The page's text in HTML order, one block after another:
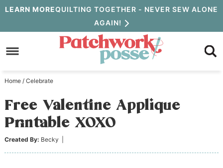
Skip
to
primary
Skip
to
content
Skip
primary
sidebar
LEARN MOREQUILTING TOGETHER - NEVER SEW ALONE
AGAIN!
Home / Celebrate
Free Valentine Applique
Printable XOXO
Created By: Becky